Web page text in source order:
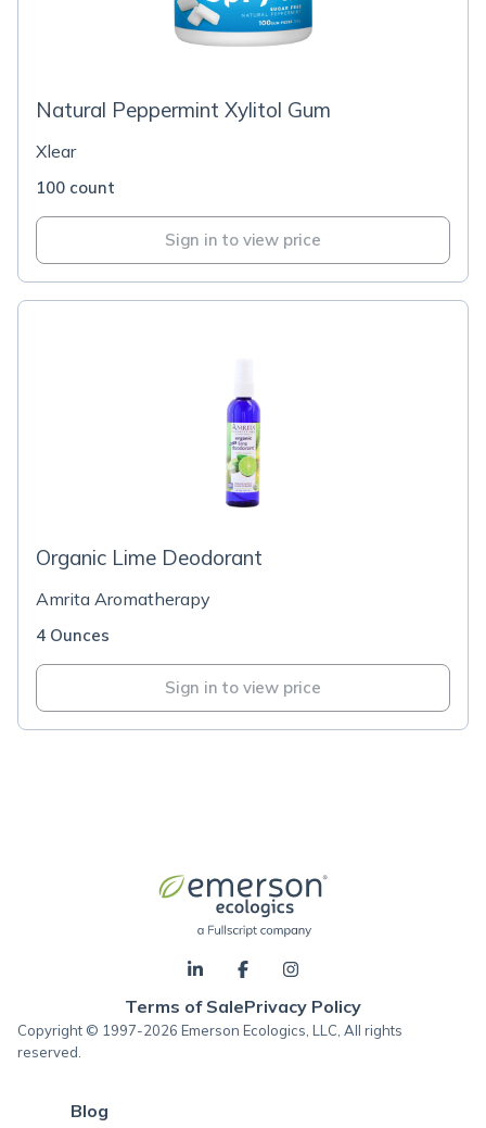
Natural Peppermint Xylitol Gum
Xlear
100 count
Sign in to view price
Organic Lime Deodorant
Amrita Aromatherapy
4 Ounces
Sign in to view price
Terms of SalePrivacy Policy
Copyright © 1997-2026 Emerson Ecologics, LLC, All rights
reserved.
Blog